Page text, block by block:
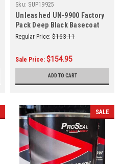
Sku: SUP19925
Unleashed UN-9900 Factory
Pack Deep Black Basecoat
Gallon
Regular Price: $163.11
Sale Price: $154.95
ADD TO CART
SALE